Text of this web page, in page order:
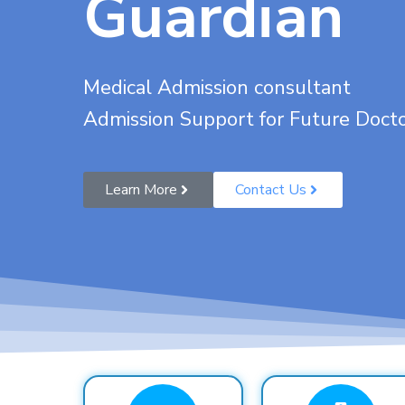
Medical Admission consultant
Admission Support for Future
Learn More Contact Us